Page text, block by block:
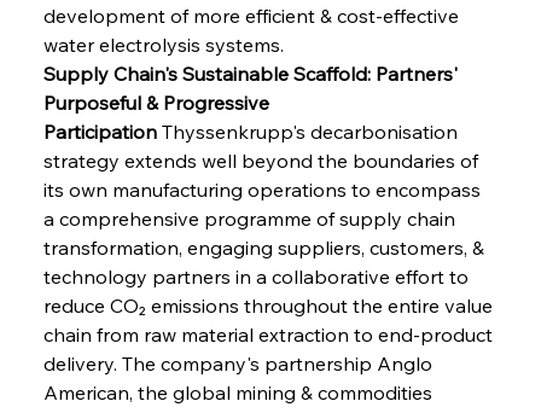
development of more efficient & cost-effective
water electrolysis systems.
Supply Chain's Sustainable Scaffold: Partners'
Purposeful & Progressive
Participation Thyssenkrupp's decarbonisation
strategy extends well beyond the boundaries of
its own manufacturing operations to encompass
a comprehensive programme of supply chain
transformation, engaging suppliers, customers, &
technology partners in a collaborative effort to
reduce CO₂ emissions throughout the entire value
chain from raw material extraction to end-product
delivery. The company's partnership Anglo
American, the global mining & commodities